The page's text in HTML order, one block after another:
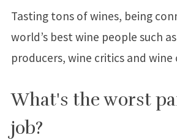
Tasting tons of wines, being
world’s best wine people such
producers, wine critics and
What's the worst
job?